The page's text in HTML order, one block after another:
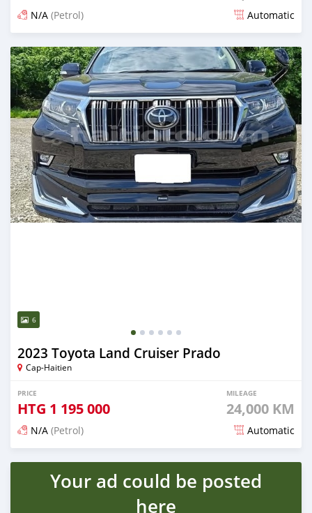
N/A (Petrol) Automatic
Posted 15 days ago
6
2023 Toyota Land Cruiser Prado
Cap-Haitien
PRICE
HTG 1 195 000
MILEAGE
24,000 KM
N/A (Petrol) Automatic
Posted 16 days ago
Your ad could be posted
here